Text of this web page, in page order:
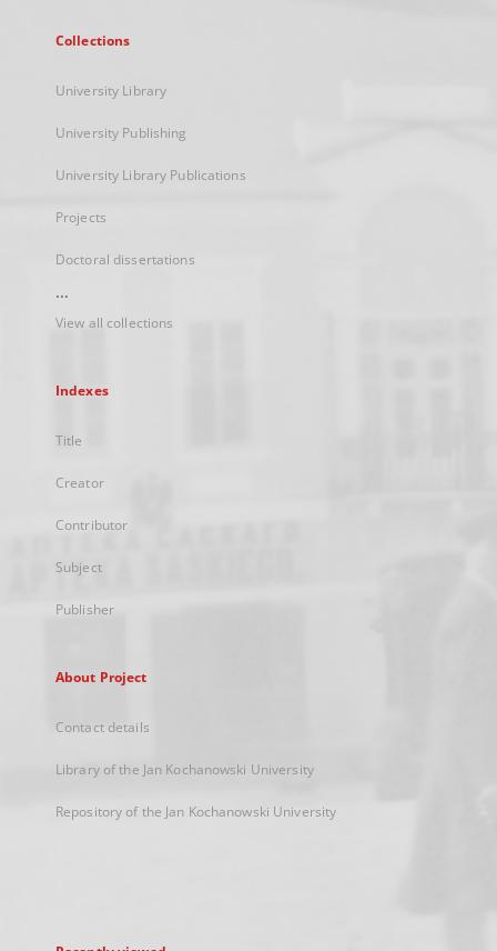
Collections
University Library
University Publishing
University Library Publications
Projects
Doctoral dissertations
...
View all collections
Indexes
Title
Creator
Contributor
Subject
Publisher
About Project
Contact details
Library of the Jan Kochanowski University
Repository of the Jan Kochanowski University